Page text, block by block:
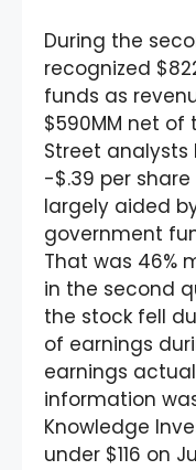
During the
recognized
funds as
$590MM net of
Street analysts
-$.39 per
largely aided
government
That was 46%
in the second
the stock fell
of earnings
earnings
information
Knowledge
under $116 on